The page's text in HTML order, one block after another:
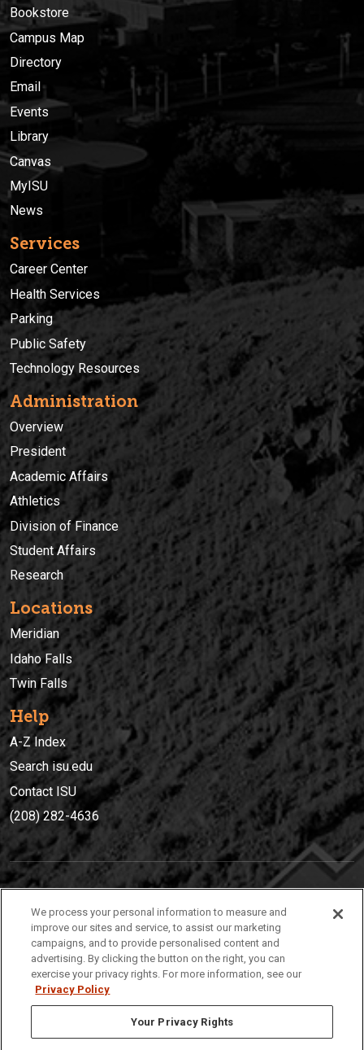
Bookstore
Campus Map
Directory
Email
Events
Library
Canvas
MyISU
News
Services
Career Center
Health Services
Parking
Public Safety
Technology Resources
Administration
Overview
President
Academic Affairs
Athletics
Division of Finance
Student Affairs
Research
Locations
Meridian
Idaho Falls
Twin Falls
Help
A-Z Index
Search isu.edu
Contact ISU
(208) 282-4636
(208) 282-4636
921 South 8th Avenue | Pocatello, Idaho, 83209
We process your personal information to measure and
improve our sites and service, to assist our marketing
campaigns, and to provide personalised content and
advertising. By clicking the button on the right, you can
exercise your privacy rights. For more information, see our
Privacy Policy
Your Privacy Rights